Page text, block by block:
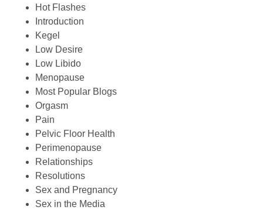
Hot Flashes
Introduction
Kegel
Low Desire
Low Libido
Menopause
Most Popular Blogs
Orgasm
Pain
Pelvic Floor Health
Perimenopause
Relationships
Resolutions
Sex and Pregnancy
Sex in the Media